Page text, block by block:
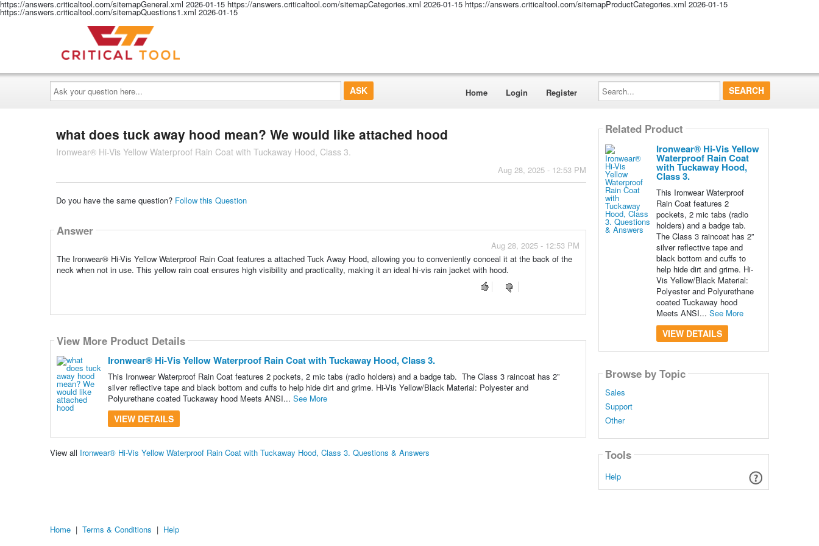
https://answers.criticaltool.com/sitemapGeneral.xml 2026-01-15 https://answers.criticaltool.com/sitemapCategories.xml 2026-01-15 https://answers.criticaltool.com/sitemapProductCategories.xml 2026-01-15
https://answers.criticaltool.com/sitemapQuestions1.xml 2026-01-15
Ask
your
question
here...
Home Login Register
Search...
what does tuck away hood mean? We would like attached hood
Ironwear® Hi-Vis Yellow Waterproof Rain Coat with Tuckaway Hood, Class 3.
Aug 28, 2025 - 12:53 PM
Do you have the same question? Follow this Question
Answer
Aug 28, 2025 - 12:53 PM
The Ironwear® Hi-Vis Yellow Waterproof Rain Coat features a attached Tuck Away Hood, allowing you to conveniently conceal it at the back of the
neck when not in use. This yellow rain coat ensures high visibility and practicality, making it an ideal hi-vis rain jacket with hood.
View More Product Details
Ironwear® Hi-Vis Yellow Waterproof Rain Coat with Tuckaway Hood, Class 3.
This Ironwear Waterproof Rain Coat features 2 pockets, 2 mic tabs (radio holders) and a badge tab. The Class 3 raincoat has 2”
silver reflective tape and black bottom and cuffs to help hide dirt and grime. Hi-Vis Yellow/Black Material: Polyester and
Polyurethane coated Tuckaway hood Meets ANSI... See More
VIEW DETAILS
View all Ironwear® Hi-Vis Yellow Waterproof Rain Coat with Tuckaway Hood, Class 3. Questions & Answers
Related Product
Ironwear® Hi-Vis Yellow
Waterproof Rain Coat
with Tuckaway Hood,
Class 3.
This Ironwear Waterproof
Rain Coat features 2
pockets, 2 mic tabs (radio
holders) and a badge tab.
The Class 3 raincoat has 2”
silver reflective tape and
black bottom and cuffs to
help hide dirt and grime. Hi-
Vis Yellow/Black Material:
Polyester and Polyurethane
coated Tuckaway hood
Meets ANSI... See More
VIEW DETAILS
Browse by Topic
Sales
Support
Other
Tools
Help
Home | Terms & Conditions | Help